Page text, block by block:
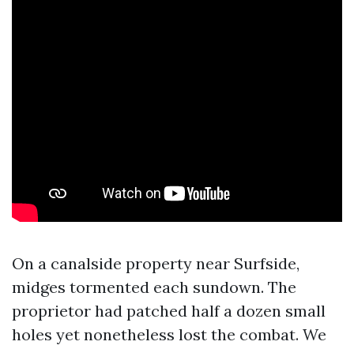
On a canalside property near Surfside,
midges tormented each sundown. The
proprietor had patched half a dozen small
holes yet nonetheless lost the combat. We